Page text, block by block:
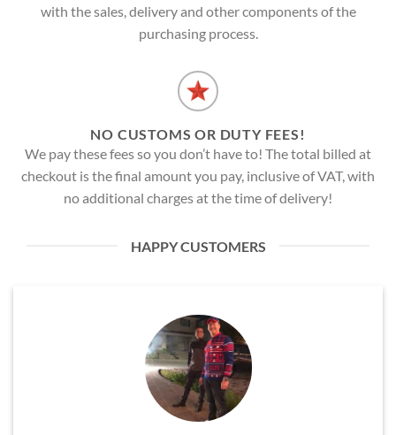
with the sales, delivery and other components of the
purchasing process.
NO CUSTOMS OR DUTY FEES!
We pay these fees so you don’t have to! The total billed at
checkout is the final amount you pay, inclusive of VAT, with
no additional charges at the time of delivery!
HAPPY CUSTOMERS